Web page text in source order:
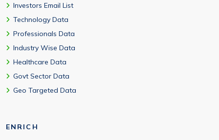
Investors Email List
Technology Data
Professionals Data
Industry Wise Data
Healthcare Data
Govt Sector Data
Geo Targeted Data
ENRICH